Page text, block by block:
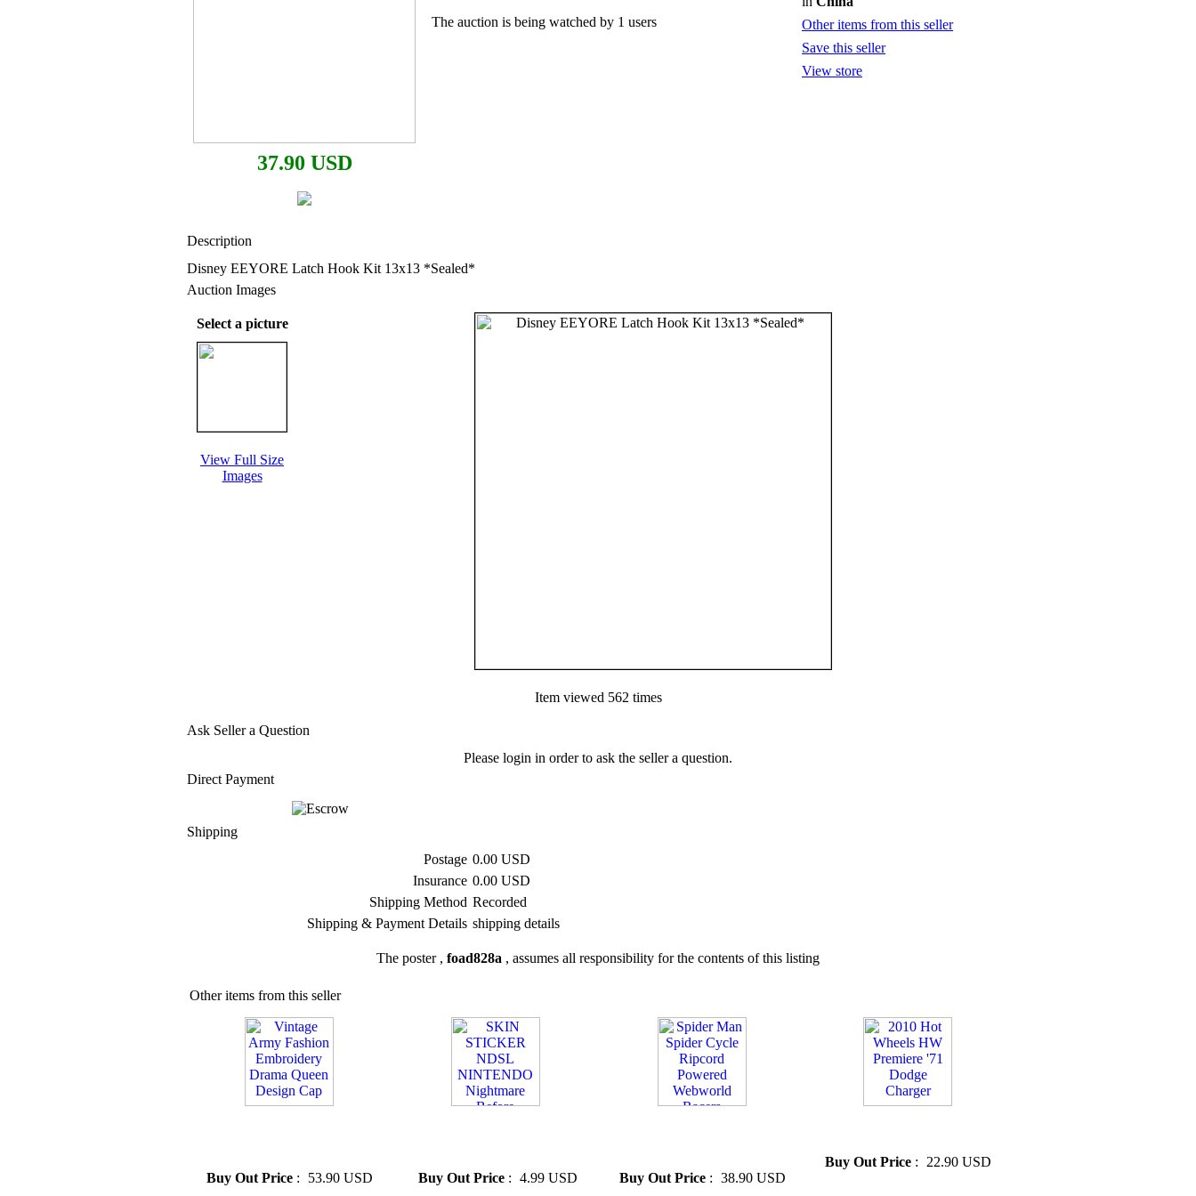
37.90 USD
The auction is being watched by 1 users
Other items from this seller
Save this seller
View store
Description
Disney EEYORE Latch Hook Kit 13x13 *Sealed*
Auction Images
Select a picture
View Full Size
Images
Item viewed 562 times
Ask Seller a Question
Please login in order to ask the seller a question.
Direct Payment
Shipping
Postage 0.00 USD
Insurance 0.00 USD
Shipping Method Recorded
Shipping & Payment Details shipping details
The poster , foad828a , assumes all responsibility for the contents of this listing
Other items from this seller
Buy Out Price : 53.90 USD
Buy Out Price : 4.99 USD
Buy Out Price : 38.90 USD
Buy Out Price : 22.90 USD